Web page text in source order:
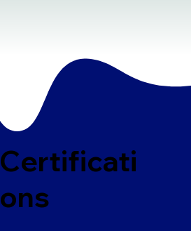
Certificati
ons